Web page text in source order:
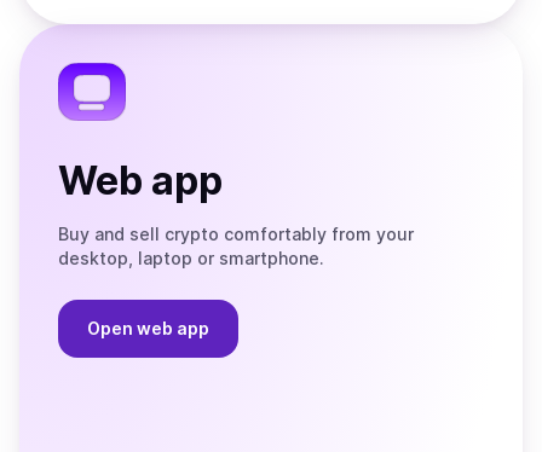
the
Web app
Buy and sell crypto comfortably from your
desktop, laptop or smartphone.
Open web app